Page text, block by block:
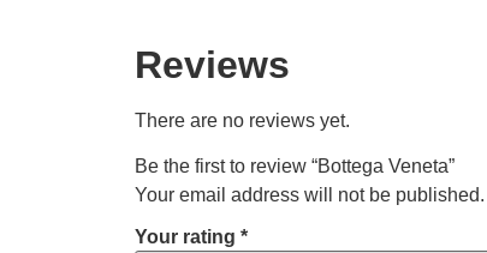
Reviews
There are no reviews yet.
Be the first to review “Bottega Veneta”
Your email address will not be published.
Your rating *